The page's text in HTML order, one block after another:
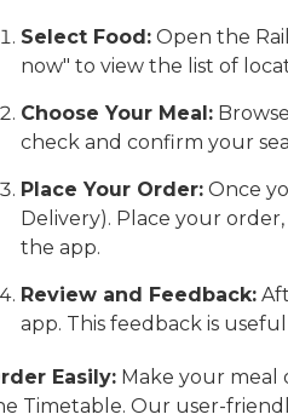
Select Food: Open the
now" to view the list of
Choose Your Meal:
check and confirm your
Place Your Order: Once
Delivery). Place your
the app.
Review and Feedback:
app. This feedback is
Easily: Make your meal
Timetable. Our user-